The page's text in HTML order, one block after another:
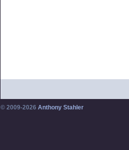
© 2009-2026 Anthony Stahler